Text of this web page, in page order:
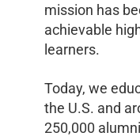
mission has
achievable
learners.
Today, we
the U.S. and
250,000